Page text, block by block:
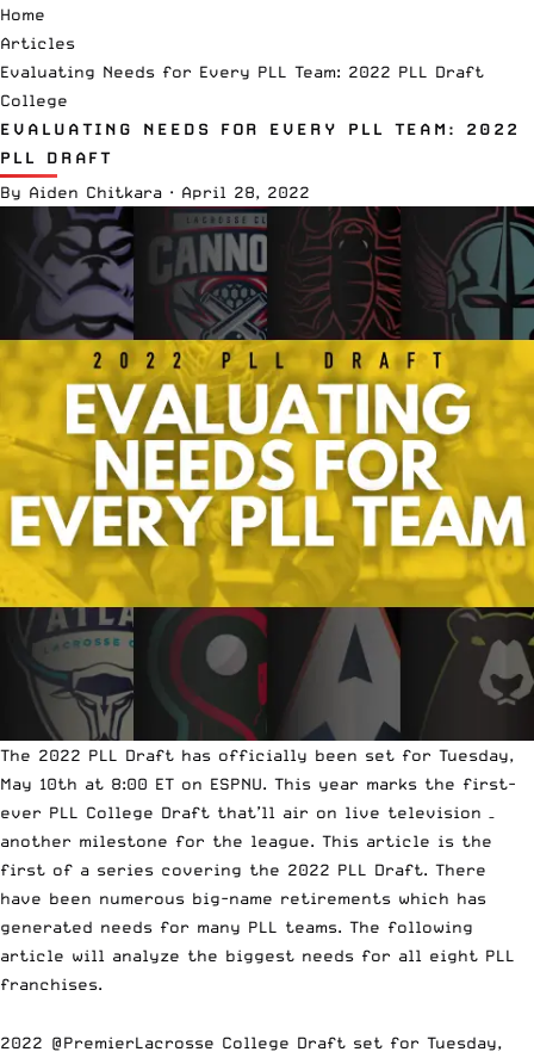
Home
Articles
Evaluating Needs for Every PLL Team: 2022 PLL Draft
College
EVALUATING NEEDS FOR EVERY PLL TEAM: 2022
PLL DRAFT
By Aiden Chitkara · April 28, 2022
The 2022 PLL Draft has officially been set for Tuesday,
May 10th at 8:00 ET on ESPNU. This year marks the first-
ever PLL College Draft that’ll air on live television –
another milestone for the league. This article is the
first of a series covering the 2022 PLL Draft. There
have been numerous big-name retirements which has
generated needs for many PLL teams. The following
article will analyze the biggest needs for all eight PLL
franchises.
2022 @PremierLacrosse College Draft set for Tuesday,